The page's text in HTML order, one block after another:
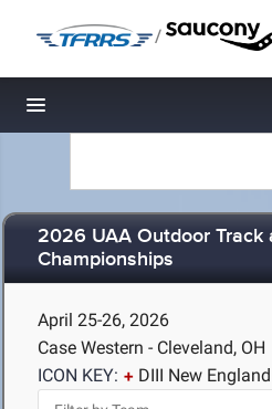
/
Toggle navigation
2026 UAA Outdoor Track
Championships
April 25-26, 2026
Case Western - Cleveland, OH
ICON KEY:
DIII New England